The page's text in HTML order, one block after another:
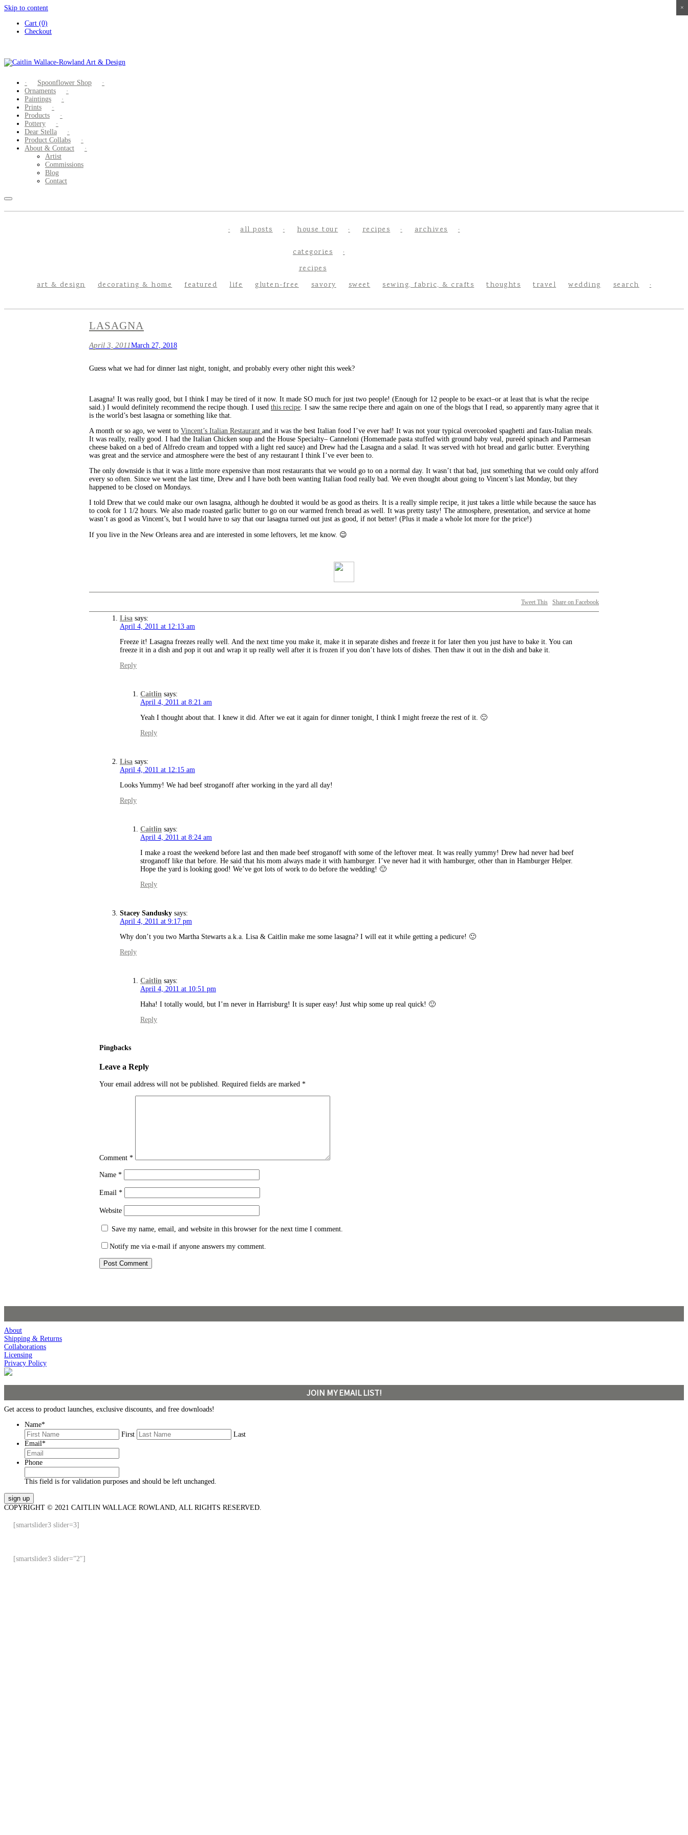
Skip to content
Cart (0)
Checkout
Spoonflower Shop
Ornaments
Paintings
Prints
Products
Pottery
Dear Stella
Product Collabs
About & Contact
Artist
Commissions
Blog
Contact
all posts house tour recipes archives
categories
art & design decorating & home featured life
recipes
gluten-free
savory sweet sewing, fabric, & crafts thoughts travel wedding search
LASAGNA
April 3, 2011March 27, 2018
Guess what we had for dinner last night, tonight, and probably every other night this week?
Lasagna! It was really good, but I think I may be tired of it now. It made SO much for just two people! (Enough for 12 people to be exact–or at least that is what the recipe
said.) I would definitely recommend the recipe though. I used this recipe. I saw the same recipe there and again on one of the blogs that I read, so apparently many agree that it
is the world’s best lasagna or something like that.
A month or so ago, we went to Vincent’s Italian Restaurant and it was the best Italian food I’ve ever had! It was not your typical overcooked spaghetti and faux-Italian meals.
It was really, really good. I had the Italian Chicken soup and the House Specialty– Canneloni (Homemade pasta stuffed with ground baby veal, pureéd spinach and Parmesan
cheese baked on a bed of Alfredo cream and topped with a light red sauce) and Drew had the Lasagna and a salad. It was served with hot bread and garlic butter. Everything
was great and the service and atmosphere were the best of any restaurant I think I’ve ever been to.
The only downside is that it was a little more expensive than most restaurants that we would go to on a normal day. It wasn’t that bad, just something that we could only afford
every so often. Since we went the last time, Drew and I have both been wanting Italian food really bad. We even thought about going to Vincent’s last Monday, but they
happened to be closed on Mondays.
I told Drew that we could make our own lasagna, although he doubted it would be as good as theirs. It is a really simple recipe, it just takes a little while because the sauce has
to cook for 1 1/2 hours. We also made roasted garlic butter to go on our warmed french bread as well. It was pretty tasty! The atmosphere, presentation, and service at home
wasn’t as good as Vincent’s, but I would have to say that our lasagna turned out just as good, if not better! (Plus it made a whole lot more for the price!)
If you live in the New Orleans area and are interested in some leftovers, let me know. 😉
Tweet This Share on Facebook
Lisa says:
April 4, 2011 at 12:13 am
Freeze it! Lasagna freezes really well. And the next time you make it, make it in separate dishes and freeze it for later then you just have to bake it. You can
freeze it in a dish and pop it out and wrap it up really well after it is frozen if you don’t have lots of dishes. Then thaw it out in the dish and bake it.
Reply
Caitlin says:
April 4, 2011 at 8:21 am
Yeah I thought about that. I knew it did. After we eat it again for dinner tonight, I think I might freeze the rest of it. 🙂
Reply
Lisa says:
April 4, 2011 at 12:15 am
Looks Yummy! We had beef stroganoff after working in the yard all day!
Reply
Caitlin says:
April 4, 2011 at 8:24 am
I make a roast the weekend before last and then made beef stroganoff with some of the leftover meat. It was really yummy! Drew had never had beef
stroganoff like that before. He said that his mom always made it with hamburger. I’ve never had it with hamburger, other than in Hamburger Helper.
Hope the yard is looking good! We’ve got lots of work to do before the wedding! 🙂
Reply
Stacey Sandusky says:
April 4, 2011 at 9:17 pm
Why don’t you two Martha Stewarts a.k.a. Lisa & Caitlin make me some lasagna? I will eat it while getting a pedicure! 🙂
Reply
Caitlin says:
April 4, 2011 at 10:51 pm
Haha! I totally would, but I’m never in Harrisburg! It is super easy! Just whip some up real quick! 🙂
Reply
Pingbacks
Leave a Reply
Your email address will not be published. Required fields are marked *
Comment *
Name *
Email *
Website
Save my name, email, and website in this browser for the next time I comment.
Notify me via e-mail if anyone answers my comment.
About
Shipping & Returns
Collaborations
Licensing
Privacy Policy
JOIN MY EMAIL LIST!
Get access to product launches, exclusive discounts, and free downloads!
Name*
First
Last
Email*
Phone
This field is for validation purposes and should be left unchanged.
COPYRIGHT © 2021 CAITLIN WALLACE ROWLAND, ALL RIGHTS RESERVED.
[smartslider3 slider=3]
×
[smartslider3 slider=”2″]
×
×
×